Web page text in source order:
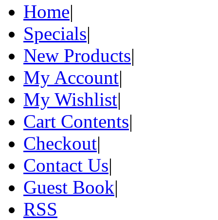
Home|
Specials|
New Products|
My Account|
My Wishlist|
Cart Contents|
Checkout|
Contact Us|
Guest Book|
RSS